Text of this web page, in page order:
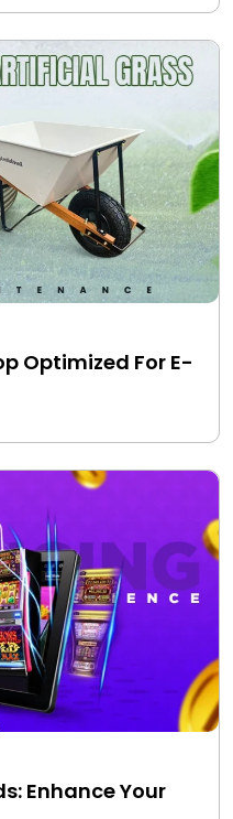
Optimized For E-
Enhance Your